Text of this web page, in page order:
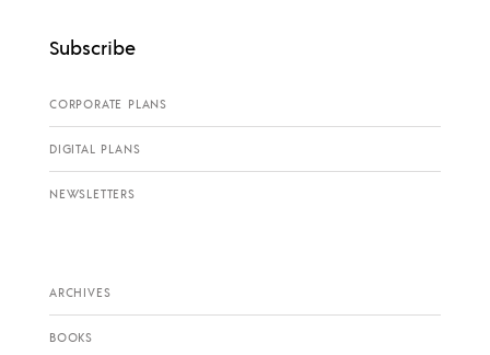
Subscribe
CORPORATE PLANS
DIGITAL PLANS
NEWSLETTERS
ARCHIVES
BOOKS